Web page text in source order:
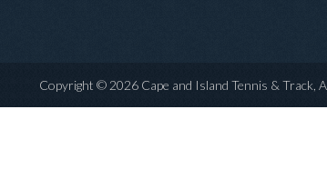
Copyright © 2026 Cape and Island Tennis & Track,